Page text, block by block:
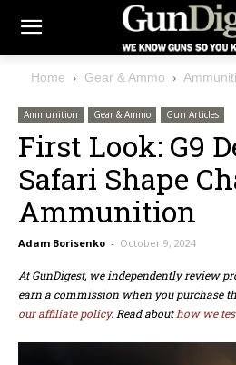
Home Gear & Ammo
Ammunition Gear & Ammo Gun Articles
First Look: G9
Safari Shape
Ammunition
Adam Borisenko - October 9, 2024
At GunDigest, we independently review
earn a commission when you purchase
our affiliate policy. Read abouthow we